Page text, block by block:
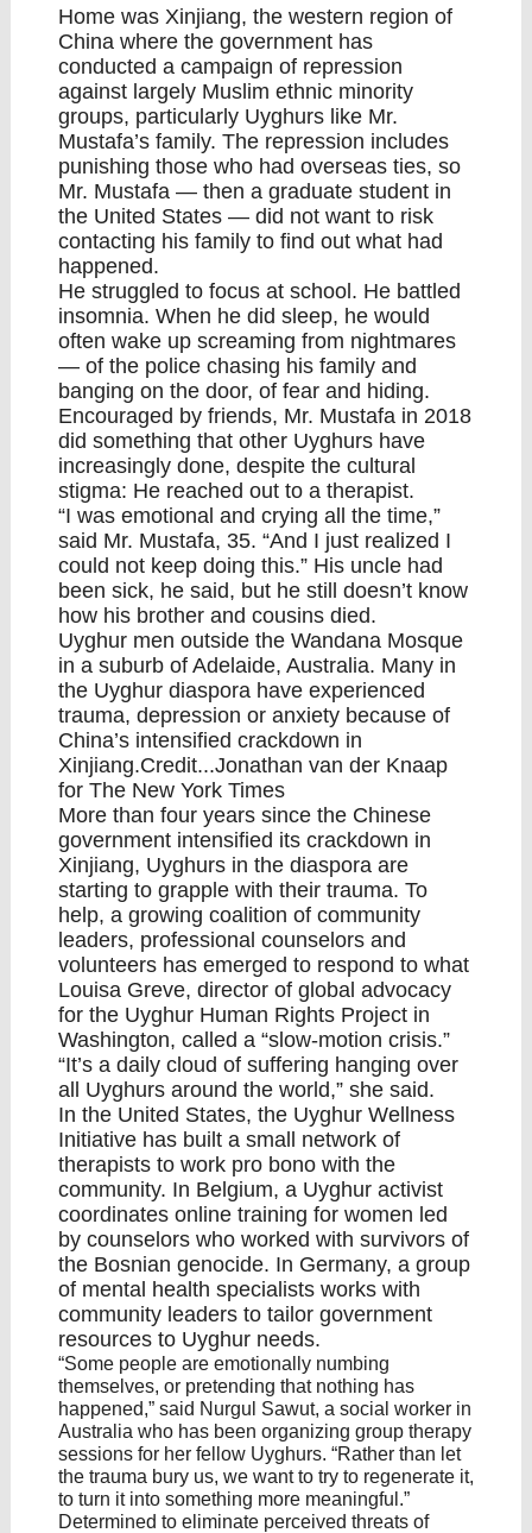
Home was Xinjiang, the western region of
China where the government has
conducted a campaign of repression
against largely Muslim ethnic minority
groups, particularly Uyghurs like Mr.
Mustafa’s family. The repression includes
punishing those who had overseas ties, so
Mr. Mustafa — then a graduate student in
the United States — did not want to risk
contacting his family to find out what had
happened.
He struggled to focus at school. He battled
insomnia. When he did sleep, he would
often wake up screaming from nightmares
— of the police chasing his family and
banging on the door, of fear and hiding.
Encouraged by friends, Mr. Mustafa in 2018
did something that other Uyghurs have
increasingly done, despite the cultural
stigma: He reached out to a therapist.
“I was emotional and crying all the time,”
said Mr. Mustafa, 35. “And I just realized I
could not keep doing this.” His uncle had
been sick, he said, but he still doesn’t know
how his brother and cousins died.
Uyghur men outside the Wandana Mosque
in a suburb of Adelaide, Australia. Many in
the Uyghur diaspora have experienced
trauma, depression or anxiety because of
China’s intensified crackdown in
Xinjiang.Credit...Jonathan van der Knaap
for The New York Times
More than four years since the Chinese
government intensified its crackdown in
Xinjiang, Uyghurs in the diaspora are
starting to grapple with their trauma. To
help, a growing coalition of community
leaders, professional counselors and
volunteers has emerged to respond to what
Louisa Greve, director of global advocacy
for the Uyghur Human Rights Project in
Washington, called a “slow-motion crisis.”
“It’s a daily cloud of suffering hanging over
all Uyghurs around the world,” she said.
In the United States, the Uyghur Wellness
Initiative has built a small network of
therapists to work pro bono with the
community. In Belgium, a Uyghur activist
coordinates online training for women led
by counselors who worked with survivors of
the Bosnian genocide. In Germany, a group
of mental health specialists works with
community leaders to tailor government
resources to Uyghur needs.
“Some people are emotionally numbing
themselves, or pretending that nothing has
happened,” said Nurgul Sawut, a social worker in
Australia who has been organizing group therapy
sessions for her fellow Uyghurs. “Rather than let
the trauma bury us, we want to try to regenerate it,
to turn it into something more meaningful.”
Determined to eliminate perceived threats of